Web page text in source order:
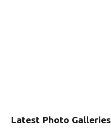
Latest Photo Galleries